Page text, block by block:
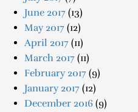
June 2017 (13)
May 2017 (12)
April 2017 (11)
March 2017 (11)
February 2017 (9)
January 2017 (12)
December 2016 (9)